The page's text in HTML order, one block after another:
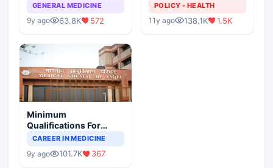
GENERAL MEDICINE
9y ago 63.8K 572
POLICY - HEALTH
11y ago 138.1K 1.5K
Minimum
Qualifications For
Teaching Faculty Of
CAREER IN MEDICINE
9y ago 101.7K 367